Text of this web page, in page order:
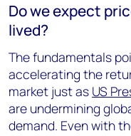
Do we expect
lived?
The fundamentals
accelerating the
market just as US
are undermining
demand. Even with